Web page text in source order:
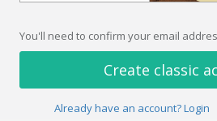
You'll need to confirm your email
Create classic
Already have an account? Login